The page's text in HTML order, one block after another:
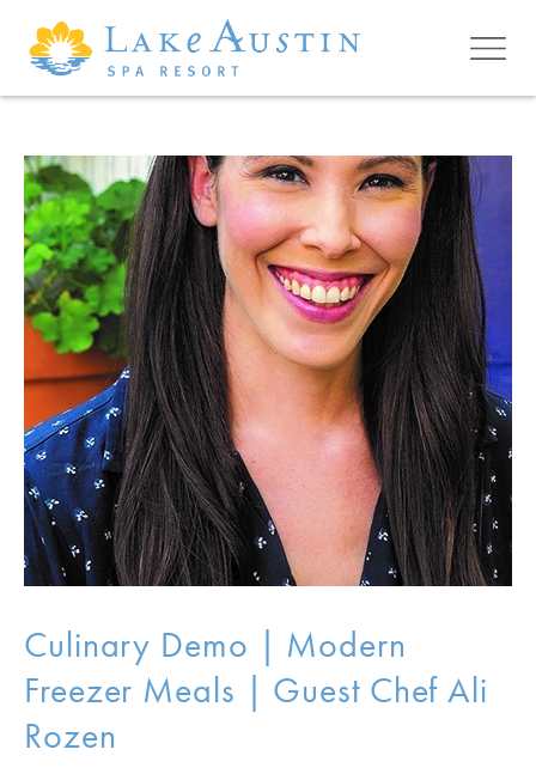
Skip to main content
Culinary Demo | Modern
Freezer Meals | Guest Chef Ali
Rozen